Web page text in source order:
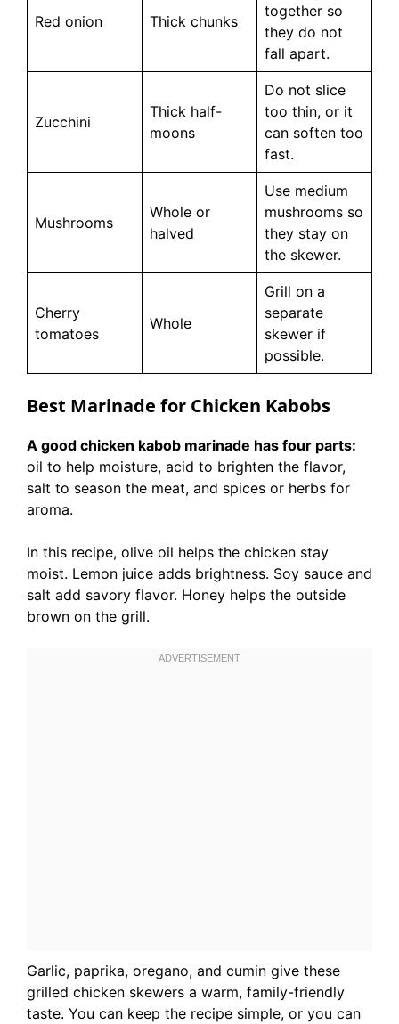
Red onion Thick chunks
together so
they do not
fall apart.
Zucchini
Thick half-
moons
Do not slice
too thin, or it
can soften too
fast.
Mushrooms
Whole or
halved
Use medium
mushrooms so
they stay on
the skewer.
Cherry
tomatoes
Whole
Grill on a
separate
skewer if
possible.
Best Marinade for Chicken Kabobs
A good chicken kabob marinade has four parts:
oil to help moisture, acid to brighten the flavor,
salt to season the meat, and spices or herbs for
aroma.
In this recipe, olive oil helps the chicken stay
moist. Lemon juice adds brightness. Soy sauce and
salt add savory flavor. Honey helps the outside
brown on the grill.
Garlic, paprika, oregano, and cumin give these
grilled chicken skewers a warm, family-friendly
taste. You can keep the recipe simple, or you can